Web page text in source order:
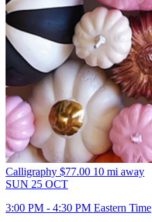
Calligraphy $77.00 10 mi away
SUN 25 OCT
3:00 PM - 4:30 PM Eastern Time